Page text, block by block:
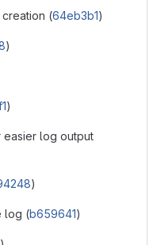
(64eb3b1)
)
)
log output
)
log (b659641)